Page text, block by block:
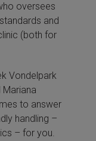
oversees
and
(both for
Vondelpark
Mariana
to answer
handling –
– for you.